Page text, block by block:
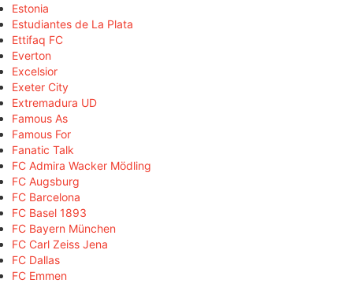
Estonia
Estudiantes de La Plata
Ettifaq FC
Everton
Excelsior
Exeter City
Extremadura UD
Famous As
Famous For
Fanatic Talk
FC Admira Wacker Mödling
FC Augsburg
FC Barcelona
FC Basel 1893
FC Bayern München
FC Carl Zeiss Jena
FC Dallas
FC Emmen